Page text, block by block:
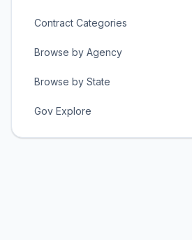
Contract Categories
Browse by Agency
Browse by State
Gov Explore